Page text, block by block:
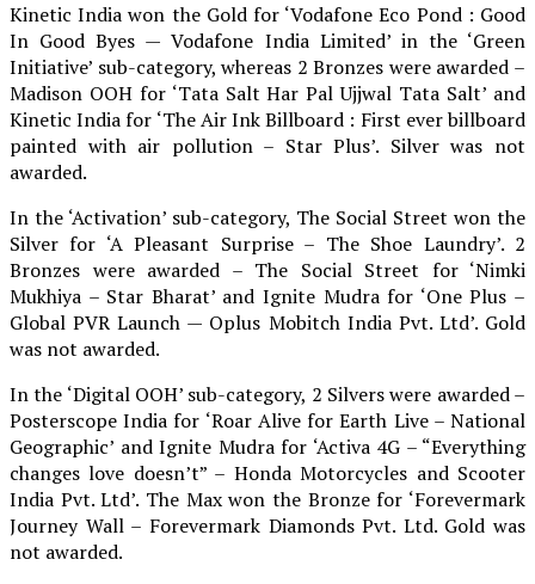
Kinetic India won the Gold for ‘Vodafone Eco Pond : Good
In Good Byes — Vodafone India Limited’ in the ‘Green
Initiative’ sub-category, whereas 2 Bronzes were awarded –
Madison OOH for ‘Tata Salt Har Pal Ujjwal Tata Salt’ and
Kinetic India for ‘The Air Ink Billboard : First ever billboard
painted with air pollution – Star Plus’. Silver was not
awarded.
In the ‘Activation’ sub-category, The Social Street won the
Silver for ‘A Pleasant Surprise – The Shoe Laundry’. 2
Bronzes were awarded – The Social Street for ‘Nimki
Mukhiya – Star Bharat’ and Ignite Mudra for ‘One Plus –
Global PVR Launch — Oplus Mobitch India Pvt. Ltd’. Gold
was not awarded.
In the ‘Digital OOH’ sub-category, 2 Silvers were awarded –
Posterscope India for ‘Roar Alive for Earth Live – National
Geographic’ and Ignite Mudra for ‘Activa 4G – “Everything
changes love doesn’t” – Honda Motorcycles and Scooter
India Pvt. Ltd’. The Max won the Bronze for ‘Forevermark
Journey Wall – Forevermark Diamonds Pvt. Ltd. Gold was
not awarded.